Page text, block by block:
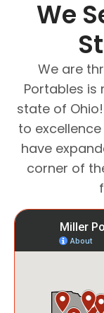
We
We are
Portables is
state of
to
have
corner of